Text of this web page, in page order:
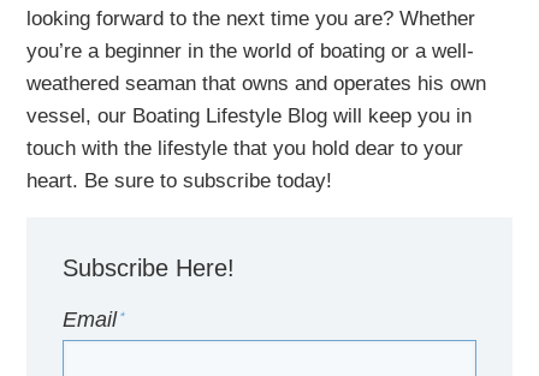
lookingforward to the next time you are? Whether
you’re a beginner in the world of boating or a well-
weathered seaman that owns and operates his own
vessel,our Boating Lifestyle Blog will keep you in
touch withthe lifestyle that you hold dear to your
heart. Be sure to subscribe today!
Subscribe Here!
Email*